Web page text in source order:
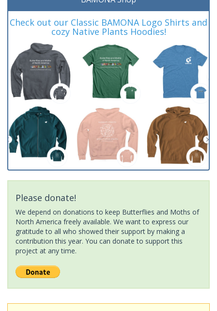
Check out our Classic BAMONA Logo Shirts and
cozy Native Plants Hoodies!
Please donate!
We depend on donations to keep Butterflies and Moths of
North America freely available. We want to express our
gratitude to all who showed their support by making a
contribution this year. You can donate to support this
project at any time.